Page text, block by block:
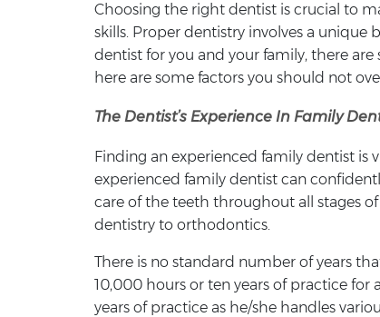
Choosing the right dentist is crucial to
skills. Proper dentistry involves a
dentist for you and your family, there
here are some factors you should not
The Dentist’s Experience In Family
Finding an experienced family dentist is
experienced family dentist can
care of the teeth throughout all stages
dentistry to orthodontics.
There is no standard number of years
10,000 hours or ten years of practice
years of practice as he/she handles